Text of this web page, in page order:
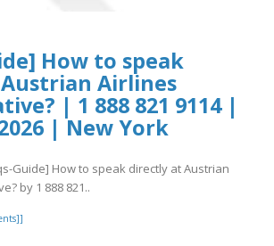
How to speak
Airlines
| 1 888 821 9114 |
| New York
Guide] How to speak directly at Austrian
by 1 888 821..